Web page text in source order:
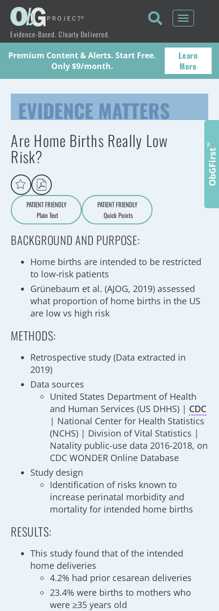
Evidence-Based. Clearly Delivered.
Toggle
Premium Content & Alerts. Start Free.
Only $9/month.
Learn
More
EVIDENCE MATTERS
Are Home Births Really Low
Risk?
PATIENT FRIENDLY
Aa
Plain Text
PATIENT FRIENDLY
Quick Points
BACKGROUND AND PURPOSE:
Home births are intended to be restricted
to low-risk patients
Grünebaum et al. (AJOG, 2019) assessed
what proportion of home births in the US
are low vs high risk
METHODS:
Retrospective study (Data extracted in
2019)
Data sources
United States Department of Health
and Human Services (US DHHS) | CDC
| National Center for Health Statistics
(NCHS) | Division of Vital Statistics |
Natality public-use data 2016-2018, on
CDC WONDER Online Database
Study design
Identification of risks known to
increase perinatal morbidity and
mortality for intended home births
RESULTS:
This study found that of the intended
home deliveries
4.2% had prior cesarean deliveries
23.4% were births to mothers who
were ≥35 years old
ObGFirst
™